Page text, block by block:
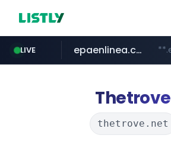
LIVE
pitchbook.com
epaenlinea.com
listly.io www.listly.io/******
vk.ru .vk.ru/*******
untappd.com
Thetrove
thetrove.net